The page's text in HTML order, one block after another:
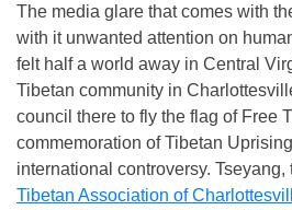
The media glare that comes with
with it unwanted attention on
felt half a world away in Central
Tibetan community in
council there to fly the flag of Free
commemoration of Tibetan
international controversy.
Tibetan Association of